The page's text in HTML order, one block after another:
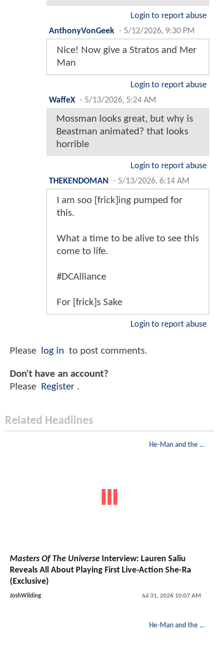
Login to report abuse
AnthonyVonGeek - 5/12/2026, 9:30 PM
Nice! Now give a Stratos and Mer
Man
Login to report abuse
WaffeX - 5/13/2026, 5:24 AM
Mossman looks great, but why is
Beastman animated? that looks
horrible
Login to report abuse
THEKENDOMAN
- 5/13/2026, 6:14 AM
I am soo [frick]ing pumped for
this.
What a time to be alive to see this
come to life.
#DCAlliance
For [frick]s Sake
Login to report abuse
Please log in to post comments.
Don't have an account?
Please Register .
Related Headlines
He-Man and the Masters of the Universe
Masters Of The Universe Interview: Lauren Saliu
Reveals All About Playing First Live-Action She-Ra
(Exclusive)
JoshWilding Jul 31, 2026 10:07 AM
He-Man and the Masters of the Universe